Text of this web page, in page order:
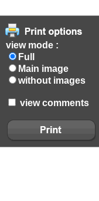
view mode :
Full
Main image
without images
view comments